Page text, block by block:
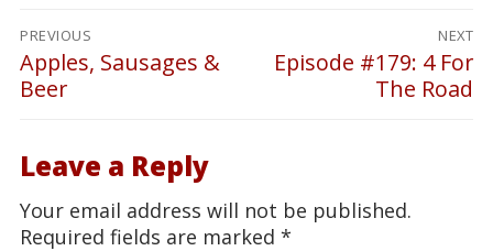
Post
navigation
PREVIOUS
Previous
post:
Apples, Sausages &
Beer
NEXT
Next
Episode #179: 4 For
The Road
Leave a Reply
Your email address will not be published.
Required fields are marked *